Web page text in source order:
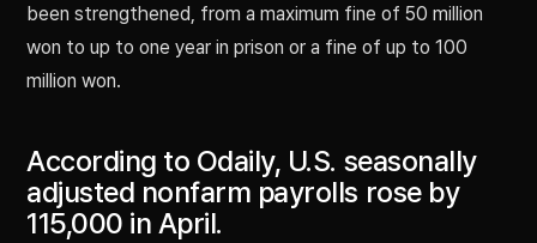
been strengthened, from a maximum fine of 50 million
won to up to one year in prison or a fine of up to 100
million won.
According to Odaily, U.S. seasonally
adjusted nonfarm payrolls rose by
115,000 in April.